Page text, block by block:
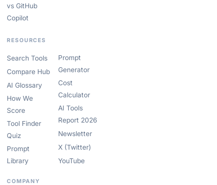
vs GitHub
Copilot
RESOURCES
Search Tools
Compare Hub
AI Glossary
How We
Score
Tool Finder
Quiz
Prompt
Library
Prompt
Generator
Cost
Calculator
AI Tools
Report 2026
Newsletter
X (Twitter)
YouTube
COMPANY